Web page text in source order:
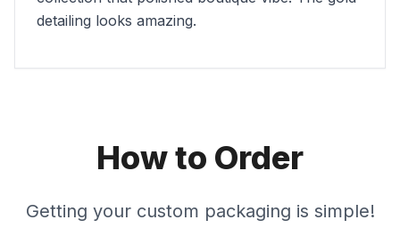
detailing looks amazing.
How to Order
Getting your custom packaging is simple!